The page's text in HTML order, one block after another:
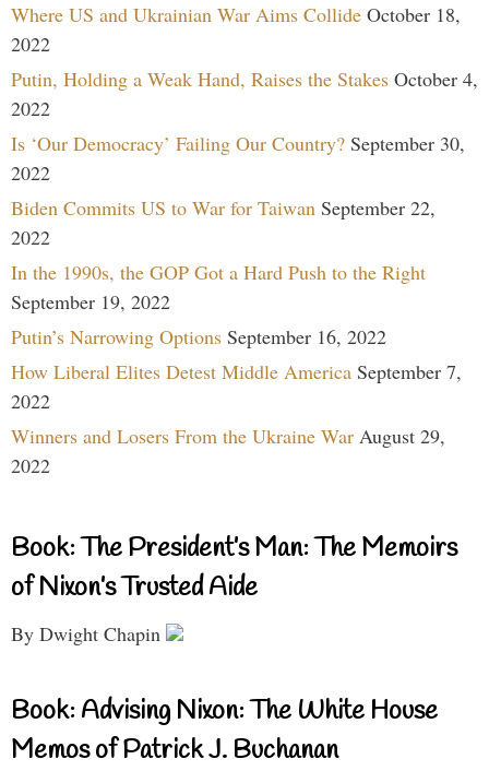
Where US and Ukrainian War Aims Collide October 18,
2022
Putin, Holding a Weak Hand, Raises the Stakes October 4,
2022
Is ‘Our Democracy’ Failing Our Country? September 30,
2022
Biden Commits US to War for Taiwan September 22,
2022
In the 1990s, the GOP Got a Hard Push to the Right
September 19, 2022
Putin’s Narrowing Options September 16, 2022
How Liberal Elites Detest Middle America September 7,
2022
Winners and Losers From the Ukraine War August 29,
2022
Book: The President’s Man: The Memoirs
of Nixon’s Trusted Aide
By Dwight Chapin
Book: Advising Nixon: The White House
Memos of Patrick J. Buchanan